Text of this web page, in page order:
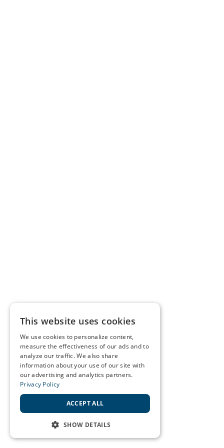
This website uses cookies
We use cookies to personalize content,
measure the effectiveness of our ads and to
analyze our traffic. We also share
information about your use of our site with
our advertising and analytics partners.
Privacy Policy
ACCEPT ALL
SHOW DETAILS
STRICTLY NECESSARY